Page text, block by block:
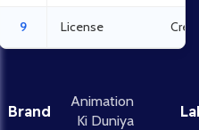
9 License
Brand
Animation
Ki Duniya